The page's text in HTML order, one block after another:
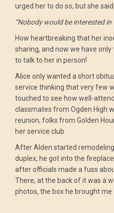
urged her to do so, but she said,
“Nobody would be interested in
How heartbreaking that her
sharing, and now we have
to talk to her in person!
Alice only wanted a short
service thinking that very few
touched to see how well-
classmates from Ogden High
reunion, folks from Golden
her service club.
After Alden started
duplex, he got into the
after officials made a fuss
There, at the back of it was a
photos, the box he brought me